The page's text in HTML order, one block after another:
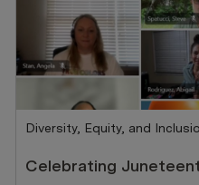
Category
Diversity, Equity, and
Celebrating